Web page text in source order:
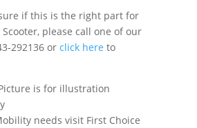
if this is the right part for
please call one of our
292136 or click here to
is for illustration
needs visit First Choice